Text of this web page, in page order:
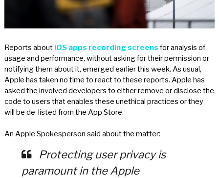
Reports about iOS apps recording screens for analysis of
usage and performance, without asking for their permission or
notifying them about it, emerged earlier this week. As usual,
Apple has taken no time to react to these reports. Apple has
asked the involved developers to either remove or disclose the
code to users that enables these unethical practices or they
will be de-listed from the App Store.
An Apple Spokesperson said about the matter:
Protecting user privacy is
paramount in the Apple